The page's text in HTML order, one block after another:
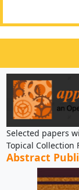
Selected papers
Topical Collection
Abstract